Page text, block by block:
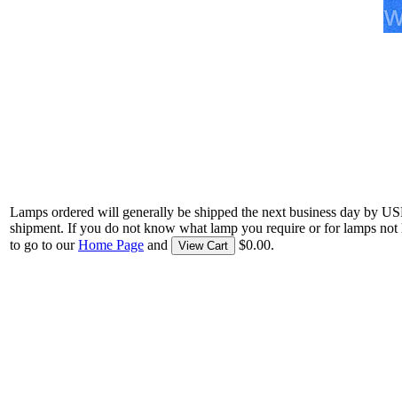
Lamps ordered will generally be shipped the next business day by
shipment. If you do not know what lamp you require or for lamps not
to go to ourHome Page and View Cart $0.00.